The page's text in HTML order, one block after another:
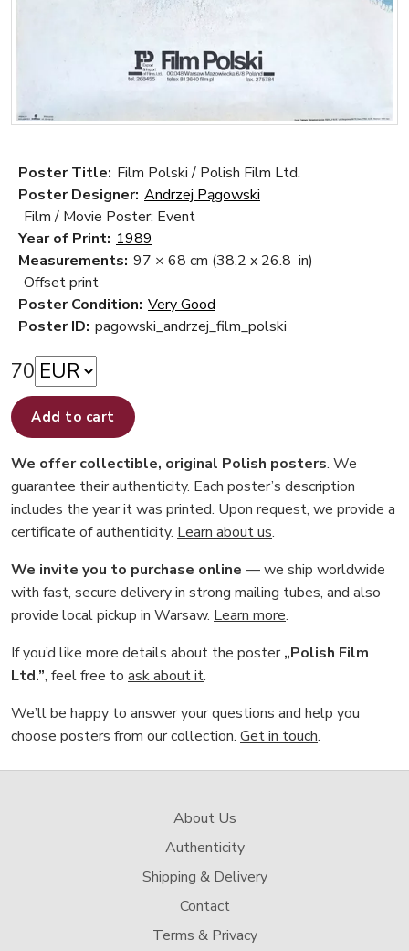
Poster Title: Film Polski / Polish Film Ltd.
Poster Designer: Andrzej Pągowski
Film / Movie Poster: Event
Year of Print: 1989
Measurements: 97 × 68 cm (38.2 x 26.8 in)
Offset print
Poster Condition: Very Good
Poster ID: pagowski_andrzej_film_polski
70
Add to cart
We offer collectible, original Polish posters. We
guarantee their authenticity. Each poster’s description
includes the year it was printed. Upon request, we provide a
certificate of authenticity. Learn about us.
We invite you to purchase online — we ship worldwide
with fast, secure delivery in strong mailing tubes, and also
provide local pickup in Warsaw. Learn more.
If you’d like more details about the poster„Polish Film
Ltd.”, feel free to ask about it.
We’ll be happy to answer your questions and help you
choose posters from our collection. Get in touch.
About Us
Authenticity
Shipping & Delivery
Contact
Terms & Privacy